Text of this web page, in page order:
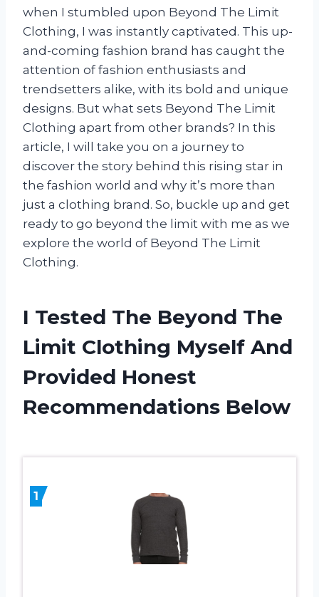
when I stumbled upon Beyond The Limit
Clothing, I was instantly captivated. This up-
and-coming fashion brand has caught the
attention of fashion enthusiasts and
trendsetters alike, with its bold and unique
designs. But what sets Beyond The Limit
Clothing apart from other brands? In this
article, I will take you on a journey to
discover the story behind this rising star in
the fashion world and why it’s more than
just a clothing brand. So, buckle up and get
ready to go beyond the limit with me as we
explore the world of Beyond The Limit
Clothing.
I Tested The Beyond The
Limit Clothing Myself And
Provided Honest
Recommendations Below
1